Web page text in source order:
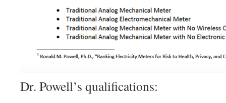
Dr. Powell’s qualifications: